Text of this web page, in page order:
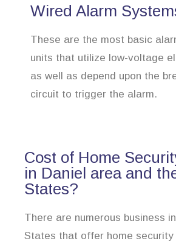
Wired Alarm
These are the most basic
units that utilize low-voltage
as well as depend upon the
circuit to trigger the alarm.
Cost of Home
in Daniel area and
States?
There are numerous business
States that offer home